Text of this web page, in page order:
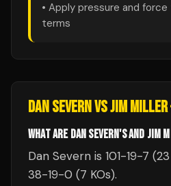
• Apply pressure and
terms
DAN SEVERNVSJIM MILLER
WHAT ARE DAN SEVERN'S AND JIM
Dan Severn is 101-19-7
38-19-0 (7 KOs).